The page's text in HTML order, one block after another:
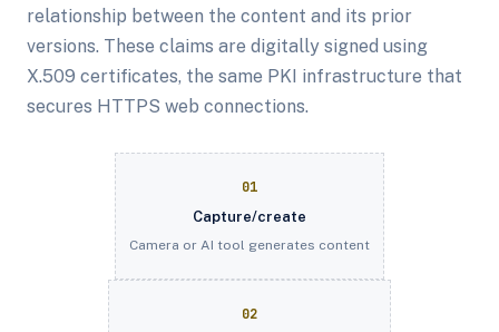
relationship between the content and its prior
versions. These claims are digitally signed using
X.509 certificates, the same PKI infrastructure that
secures HTTPS web connections.
01
Capture/create
Camera or AI tool generates content
02